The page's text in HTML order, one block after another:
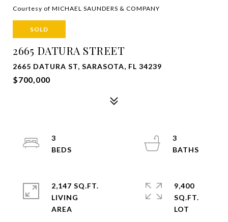
Courtesy of MICHAEL SAUNDERS & COMPANY
SOLD
2665 DATURA STREET
2665 DATURA ST, SARASOTA, FL 34239
$700,000
3
3
2,147 SQ.FT.
LIVING
9,400
SQ.FT.